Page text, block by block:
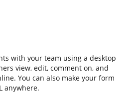
with your team using a desktop
view, edit, comment on, and
You can also make your form
anywhere.